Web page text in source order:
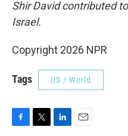
Shir David contributed
Israel.
Copyright 2026 NPR
Tags US / World